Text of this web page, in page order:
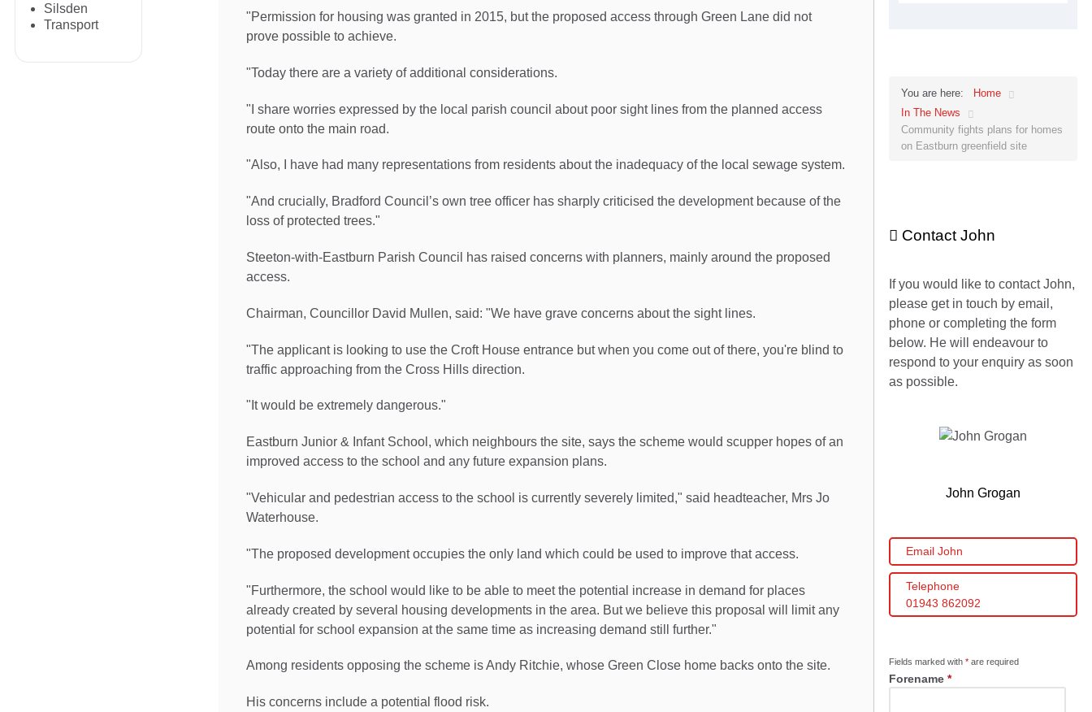
Silsden
Transport
"Permission for housing was granted in 2015, but the proposed access through Green Lane did not
prove possible to achieve.
"Today there are a variety of additional considerations.
"I share worries expressed by the local parish council about poor sight lines from the planned access
route onto the main road.
"Also, I have had many representations from residents about the inadequacy of the local sewage system.
"And crucially, Bradford Council’s own tree officer has sharply criticised the development because of the
loss of protected trees."
Steeton-with-Eastburn Parish Council has raised concerns with planners, mainly around the proposed
access.
Chairman, Councillor David Mullen, said: "We have grave concerns about the sight lines.
"The applicant is looking to use the Croft House entrance but when you come out of there, you're blind to
traffic approaching from the Cross Hills direction.
"It would be extremely dangerous."
Eastburn Junior & Infant School, which neighbours the site, says the scheme would scupper hopes of an
improved access to the school and any future expansion plans.
"Vehicular and pedestrian access to the school is currently severely limited," said headteacher, Mrs Jo
Waterhouse.
"The proposed development occupies the only land which could be used to improve that access.
"Furthermore, the school would like to be able to meet the potential increase in demand for places
already created by several housing developments in the area. But we believe this proposal will limit any
potential for school expansion at the same time as increasing demand still further."
Among residents opposing the scheme is Andy Ritchie, whose Green Close home backs onto the site.
His concerns include a potential flood risk.
You are here:
Home
In The News
Community fights plans for homes
on Eastburn greenfield site
Contact John
If you would like to contact John,
please get in touch by email,
phone or completing the form
below. He will endeavour to
respond to your enquiry as soon
as possible.
John Grogan
Email John
Telephone
01943 862092
Fields marked with* are required
Forename*